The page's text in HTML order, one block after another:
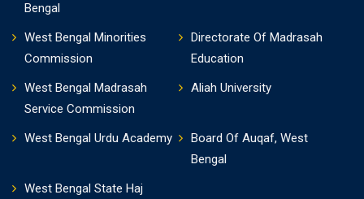
Bengal
West Bengal Minorities
Commission
Directorate Of Madrasah
Education
West Bengal Madrasah
Service Commission
Aliah University
West Bengal Urdu Academy
Board Of Auqaf, West
Bengal
West Bengal State Haj